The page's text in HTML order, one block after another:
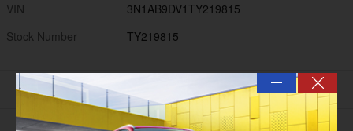
VIN
3N1AB9DV1TY219815
Stock Number
TY219815
—